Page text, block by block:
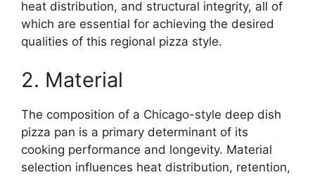
heat distribution, and structural integrity, all of
which are essential for achieving the desired
qualities of this regional pizza style.
2. Material
The composition of a Chicago-style deep dish
pizza pan is a primary determinant of its
cooking performance and longevity. Material
selection influences heat distribution, retention,